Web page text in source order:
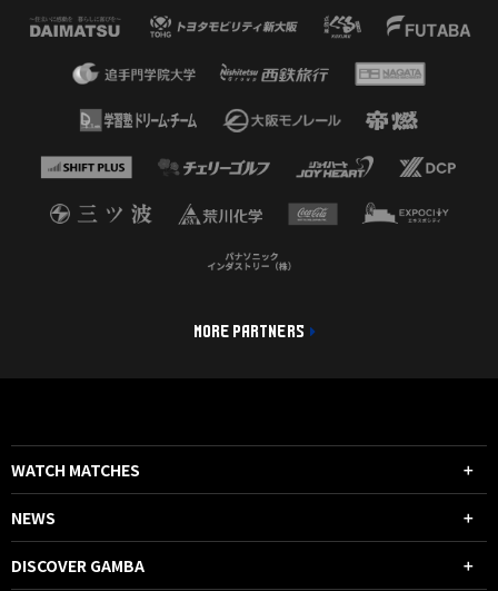
MORE PARTNERS
WATCH MATCHES
NEWS
DISCOVER GAMBA